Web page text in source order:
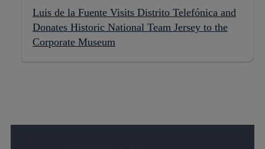
Luis de la Fuente Visits Distrito Telefónica and
Donates Historic National Team Jersey to the
Corporate Museum